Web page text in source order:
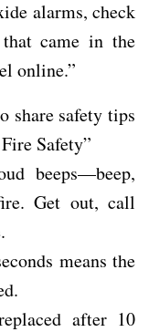
alarms, check
that came in the
online.”
share safety tips
Safety”
beeps—beep,
Get out, call
means the
after 10